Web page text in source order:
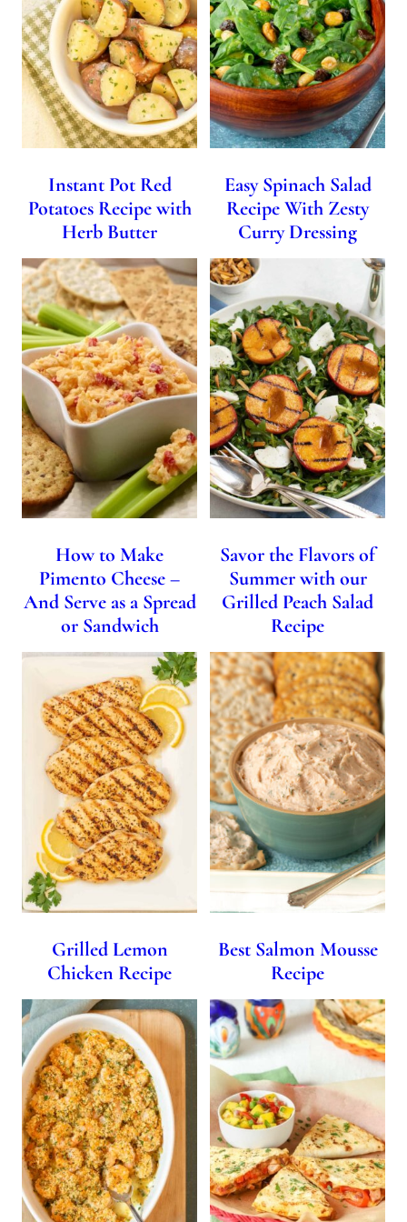
Instant Pot Red
Potatoes Recipe with
Herb Butter
Easy Spinach Salad
Recipe With Zesty
Curry Dressing
How to Make
Pimento Cheese –
And Serve as a Spread
or Sandwich
Savor the Flavors of
Summer with our
Grilled Peach Salad
Recipe
Grilled Lemon
Chicken Recipe
Best Salmon Mousse
Recipe